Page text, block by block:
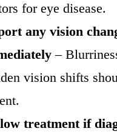
for eye disease.
any vision
–
vision shifts
treatment if